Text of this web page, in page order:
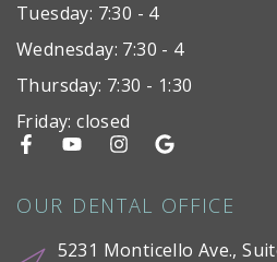
Tuesday: 7:30 - 4
Wednesday: 7:30 - 4
Thursday: 7:30 - 1:30
Friday: closed
OUR DENTAL OFFICE
5231 Monticello Ave.,